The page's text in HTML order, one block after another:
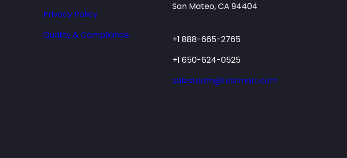
Privacy Policy
Quality & Compliance
San Mateo, CA 94404
+1 888-665-2765
+1 650-624-0525
salesteam@testmart.com